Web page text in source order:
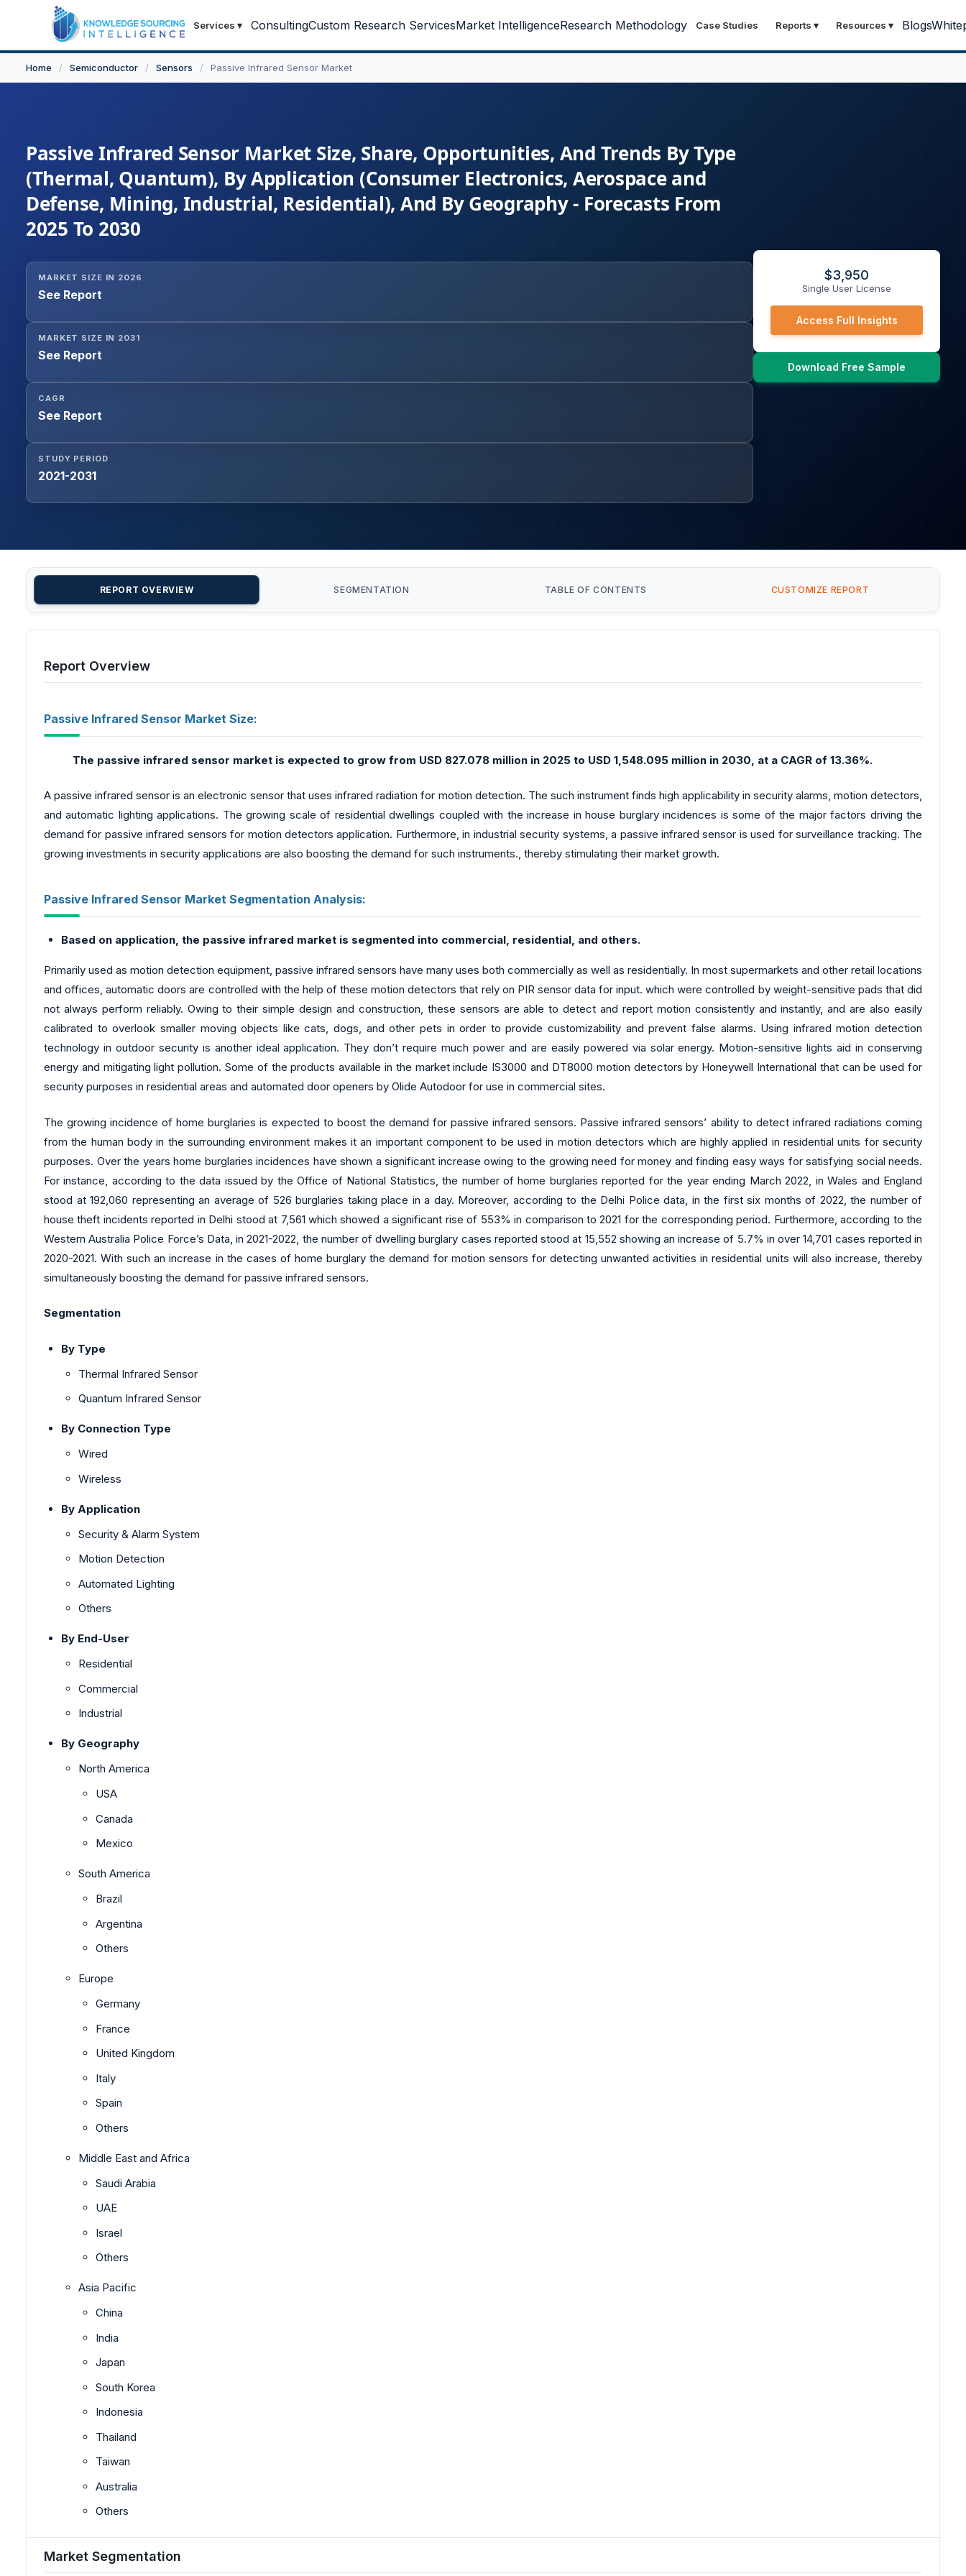
Services ▾ ConsultingCustom Research ServicesMarket IntelligenceResearch Methodology Case Studies Reports ▾ Resources ▾ Blogs
Home / Semiconductor / Sensors / Passive Infrared Sensor Market
Passive Infrared Sensor Market Size, Share, Opportunities, And Trends By Type
(Thermal, Quantum), By Application (Consumer Electronics, Aerospace and
Defense, Mining, Industrial, Residential), And By Geography - Forecasts From
2025 To 2030
MARKET SIZE IN 2026
See Report
MARKET SIZE IN 2031
See Report
CAGR
See Report
STUDY PERIOD
2021-2031
$3,950
Single User License
Access Full Insights
Download Free Sample
REPORT OVERVIEW SEGMENTATION TABLE OF CONTENTS CUSTOMIZE REPORT
Report Overview
Passive Infrared Sensor Market Size:
The passive infrared sensor market is expected to grow from USD 827.078 million in 2025 to USD 1,548.095 million in 2030, at a CAGR of 13.36%.
A passive infrared sensor is an electronic sensor that uses infrared radiation for motion detection. The such instrument finds high applicability in security alarms, motion detectors,
and automatic lighting applications. The growing scale of residential dwellings coupled with the increase in house burglary incidences is some of the major factors driving the
demand for passive infrared sensors for motion detectors application. Furthermore, in industrial security systems, a passive infrared sensor is used for surveillance tracking. The
growing investments in security applications are also boosting the demand for such instruments., thereby stimulating their market growth.
Passive Infrared Sensor Market Segmentation Analysis:
Based on application, the passive infrared market is segmented into commercial, residential, and others.
Primarily used as motion detection equipment, passive infrared sensors have many uses both commercially as well as residentially. In most supermarkets and other retail locations
and offices, automatic doors are controlled with the help of these motion detectors that rely on PIR sensor data for input. which were controlled by weight-sensitive pads that did
not always perform reliably. Owing to their simple design and construction, these sensors are able to detect and report motion consistently and instantly, and are also easily
calibrated to overlook smaller moving objects like cats, dogs, and other pets in order to provide customizability and prevent false alarms. Using infrared motion detection
technology in outdoor security is another ideal application. They don’t require much power and are easily powered via solar energy. Motion-sensitive lights aid in conserving
energy and mitigating light pollution. Some of the products available in the market include IS3000 and DT8000 motion detectors by Honeywell International that can be used for
security purposes in residential areas and automated door openers by Olide Autodoor for use in commercial sites.
The growing incidence of home burglaries is expected to boost the demand for passive infrared sensors. Passive infrared sensors’ ability to detect infrared radiations coming
from the human body in the surrounding environment makes it an important component to be used in motion detectors which are highly applied in residential units for security
purposes. Over the years home burglaries incidences have shown a significant increase owing to the growing need for money and finding easy ways for satisfying social needs.
For instance, according to the data issued by the Office of National Statistics, the number of home burglaries reported for the year ending March 2022, in Wales and England
stood at 192,060 representing an average of 526 burglaries taking place in a day. Moreover, according to the Delhi Police data, in the first six months of 2022, the number of
house theft incidents reported in Delhi stood at 7,561 which showed a significant rise of 553% in comparison to 2021 for the corresponding period. Furthermore, according to the
Western Australia Police Force’s Data, in 2021-2022, the number of dwelling burglary cases reported stood at 15,552 showing an increase of 5.7% in over 14,701 cases reported in
2020-2021. With such an increase in the cases of home burglary the demand for motion sensors for detecting unwanted activities in residential units will also increase, thereby
simultaneously boosting the demand for passive infrared sensors.
Segmentation
By Type
Thermal Infrared Sensor
Quantum Infrared Sensor
By Connection Type
Wired
Wireless
By Application
Security & Alarm System
Motion Detection
Automated Lighting
Others
By End-User
Residential
Commercial
Industrial
By Geography
North America
USA
Canada
Mexico
South America
Brazil
Argentina
Others
Europe
Germany
France
United Kingdom
Italy
Spain
Others
Middle East and Africa
Saudi Arabia
UAE
Israel
Others
Asia Pacific
China
India
Japan
South Korea
Indonesia
Thailand
Taiwan
Australia
Others
Market Segmentation